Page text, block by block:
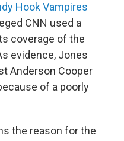
Hook Vampires
CNN used a
coverage of the
evidence, Jones
Anderson Cooper
of a poorly
the reason for the